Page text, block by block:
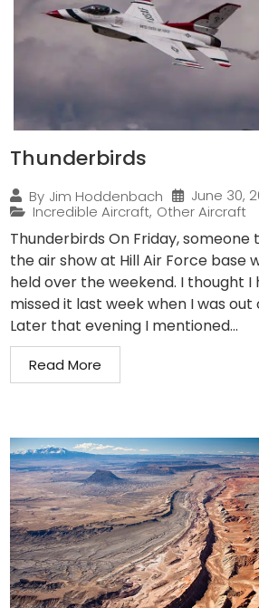
Thunderbirds
By Jim Hoddenbach
June 30,
Incredible Aircraft, Other Aircraft
Thunderbirds On Friday, someone
the air show at Hill Air Force base
held over the weekend. I thought I
missed it last week when I was out
Later that evening I mentioned...
Read More